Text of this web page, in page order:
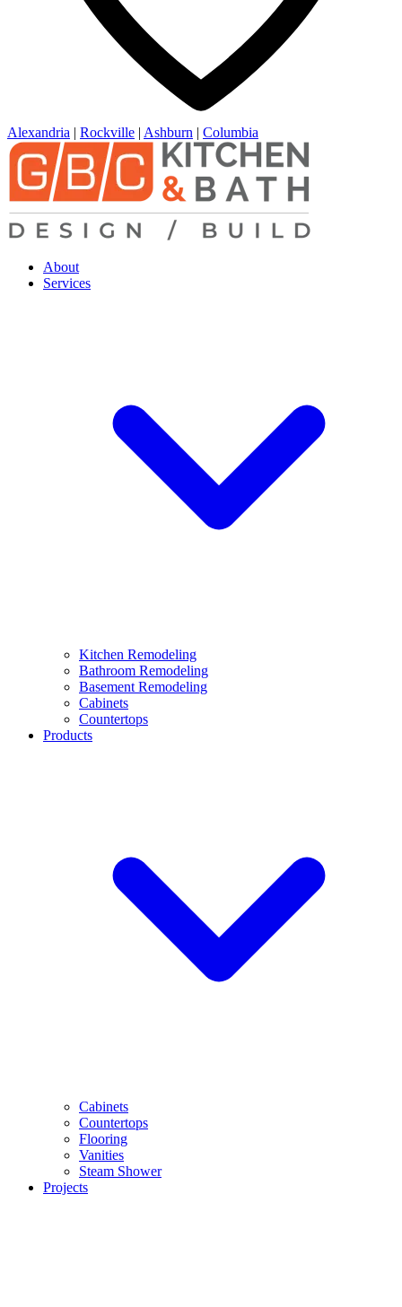
Alexandria | Rockville | Ashburn | Columbia
About
Services
Kitchen Remodeling
Bathroom Remodeling
Basement Remodeling
Cabinets
Countertops
Products
Cabinets
Countertops
Flooring
Vanities
Steam Shower
Projects